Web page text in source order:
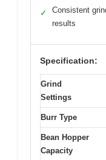
✓
Consistent
results
Specification:
Grind
Settings
Burr Type
Bean Hopper
Capacity